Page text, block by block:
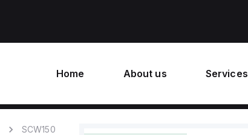
Home About us Services
SCW150